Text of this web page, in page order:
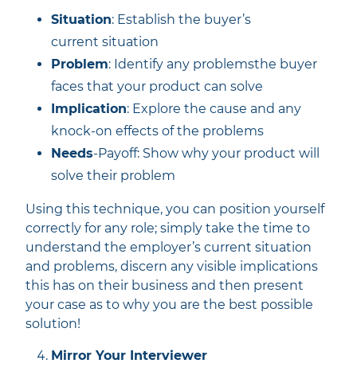
Situation: Establish the buyer’s
current situation
Problem: Identify any problemsthe buyer
faces that your product can solve
Implication: Explore the cause and any
knock-on effects of the problems
Needs-Payoff: Show why your product will
solve their problem
Using this technique, you can position yourself
correctly for any role; simply take the time to
understand the employer’s current situation
and problems, discern any visible implications
this has on their business and then present
your case as to why you are the best possible
solution!
Mirror Your Interviewer